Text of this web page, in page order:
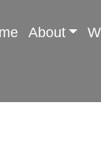
About